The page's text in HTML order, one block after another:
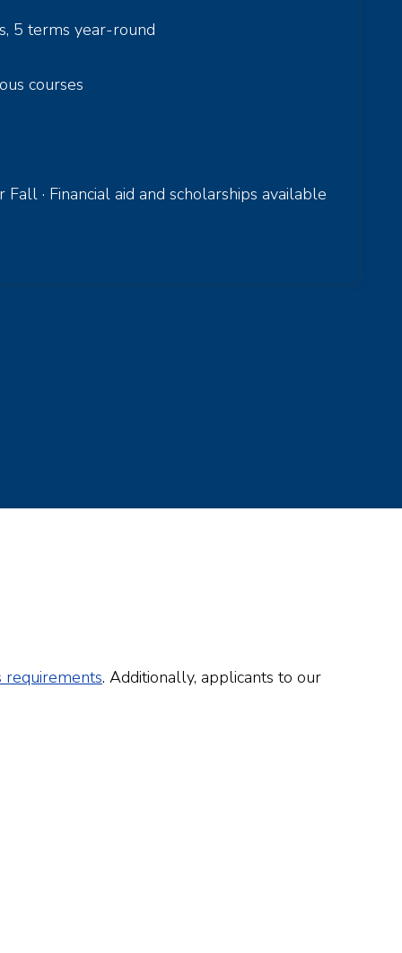
5 terms year-round
courses
· Financial aid and scholarships available
requirements. Additionally, applicants to our